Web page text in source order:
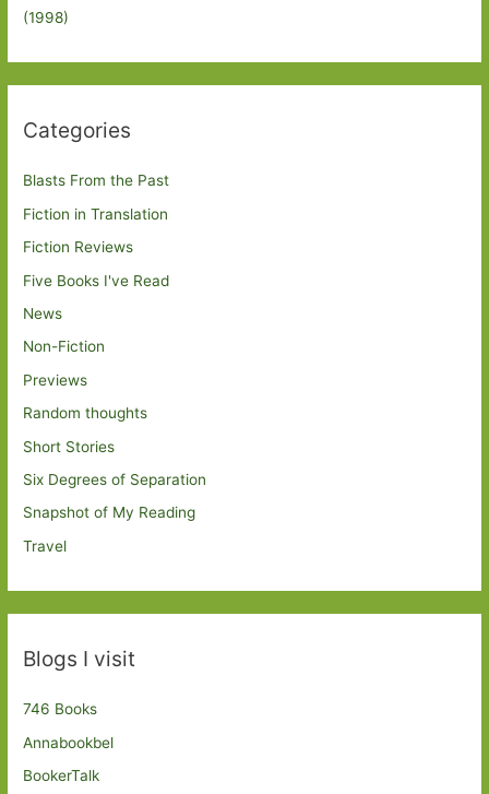
(1998)
Categories
Blasts From the Past
Fiction in Translation
Fiction Reviews
Five Books I've Read
News
Non-Fiction
Previews
Random thoughts
Short Stories
Six Degrees of Separation
Snapshot of My Reading
Travel
Blogs I visit
746 Books
Annabookbel
BookerTalk